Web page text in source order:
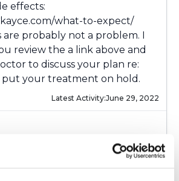
effects:
what-to-expect/
are probably not a problem. I
review the a link above and
to discuss your plan re:
put your treatment on hold.
Latest Activity:June 29, 2022